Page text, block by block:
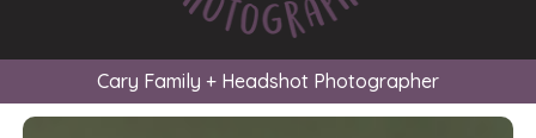
Cary Family + Headshot Photographer